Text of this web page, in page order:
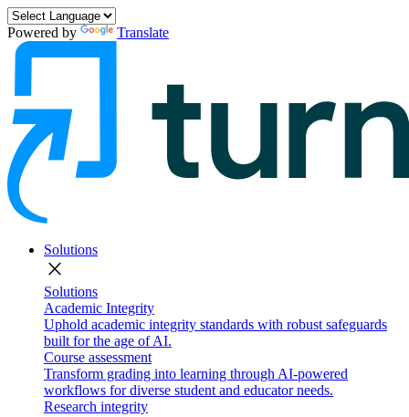
Powered by Translate
Solutions
close
Solutions
Academic Integrity
Uphold academic integrity standards with robust safeguards
built for the age of AI.
Course assessment
Transform grading into learning through AI-powered
workflows for diverse student and educator needs.
Research integrity